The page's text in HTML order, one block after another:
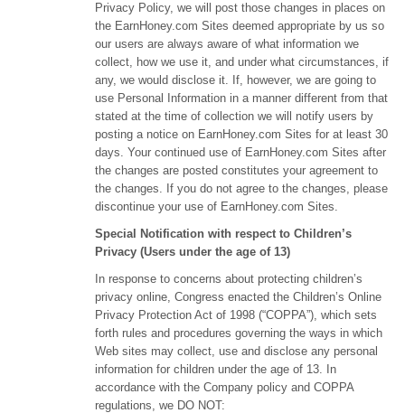
Privacy Policy, we will post those changes in places on
the EarnHoney.com Sites deemed appropriate by us so
our users are always aware of what information we
collect, how we use it, and under what circumstances, if
any, we would disclose it. If, however, we are going to
use Personal Information in a manner different from that
stated at the time of collection we will notify users by
posting a notice on EarnHoney.com Sites for at least 30
days. Your continued use of EarnHoney.com Sites after
the changes are posted constitutes your agreement to
the changes. If you do not agree to the changes, please
discontinue your use of EarnHoney.com Sites.
Special Notification with respect to Children’s
Privacy (Users under the age of 13)
In response to concerns about protecting children’s
privacy online, Congress enacted the Children’s Online
Privacy Protection Act of 1998 (“COPPA”), which sets
forth rules and procedures governing the ways in which
Web sites may collect, use and disclose any personal
information for children under the age of 13. In
accordance with the Company policy and COPPA
regulations, we DO NOT: